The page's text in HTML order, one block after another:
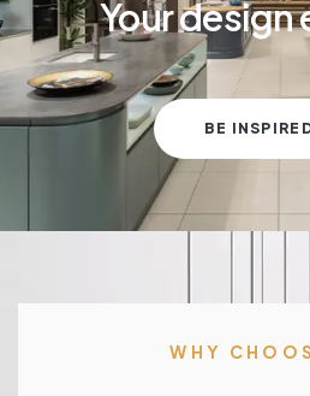
Your design
BE
WHY